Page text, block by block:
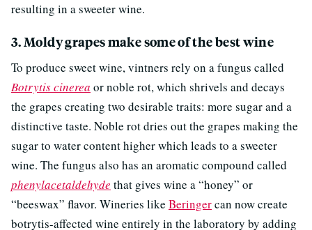
resulting in a sweeter wine.
3. Moldy grapes make some of the best wine
To produce sweet wine, vintners rely on a fungus called
Botrytis cinerea or noble rot, which shrivels and decays
the grapes creating two desirable traits: more sugar and a
distinctive taste. Noble rot dries out the grapes making the
sugar to water content higher which leads to a sweeter
wine. The fungus also has an aromatic compound called
phenylacetaldehyde that gives wine a “honey” or
“beeswax” flavor. Wineries like Beringercan now create
botrytis-affected wine entirely in the laboratory by adding